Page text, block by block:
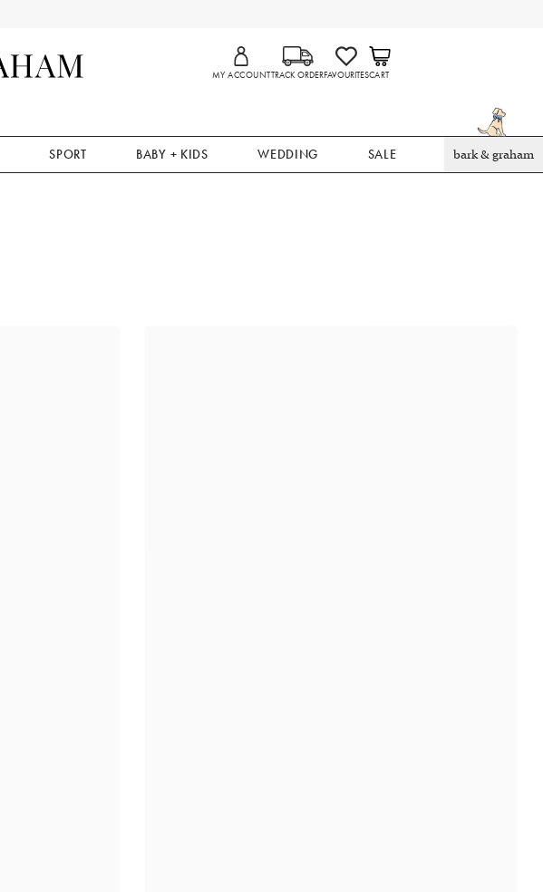
MY ACCOUNTTRACK ORDERFAVOURITESCART
SPORT BABY + KIDS WEDDING SALE bark & graham